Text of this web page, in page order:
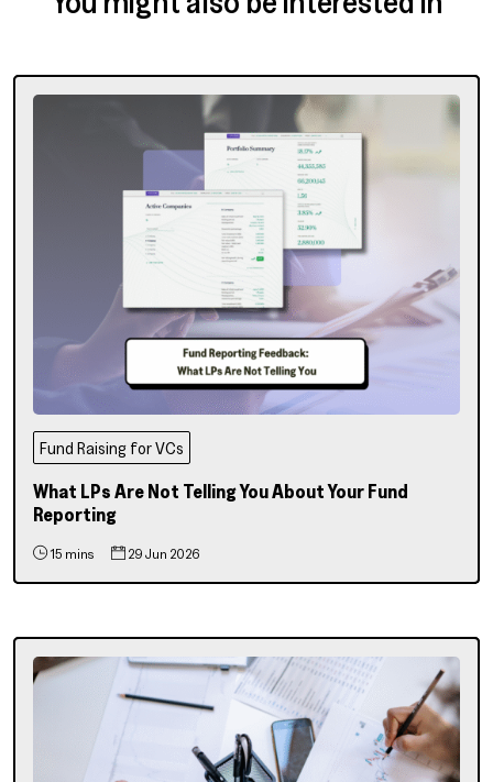
Fund Raising for VCs
What LPs Are Not Telling You About Your Fund
Reporting
15 mins 29 Jun 2026